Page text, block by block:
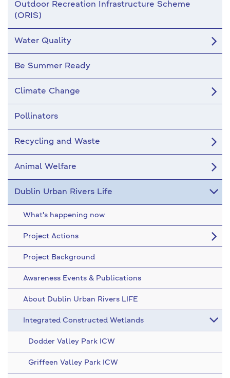
Outdoor Recreation Infrastructure Scheme
(ORIS)
Water Quality
Be Summer Ready
Climate Change
Pollinators
Recycling and Waste
Animal Welfare
Dublin Urban Rivers Life
What's happening now
Project Actions
Project Background
Awareness Events & Publications
About Dublin Urban Rivers LIFE
Integrated Constructed Wetlands
Dodder Valley Park ICW
Griffeen Valley Park ICW